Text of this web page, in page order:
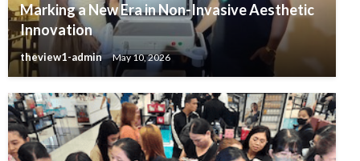
Marking a New Era in Non-Invasive Aesthetic
Innovation
theview1-admin May 10, 2026